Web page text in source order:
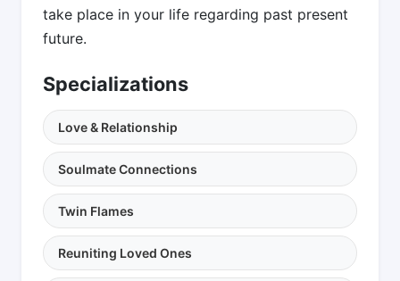
take place in your life regarding past present
future.
Specializations
Love & Relationship
Soulmate Connections
Twin Flames
Reuniting Loved Ones